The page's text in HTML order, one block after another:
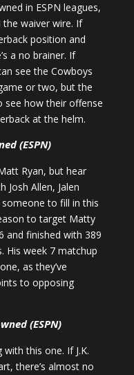
in ESPN leagues,
the waiver wire. If
position and
a no brainer. If
see the Cowboys
or two, but the
how their offense
at the helm.
(ESPN)
Ryan, but hear
Josh Allen, Jalen
to fill in this
to target Matty
and finished with 389
His week 7 matchup
as they’ve
to opposing
(ESPN)
this one. If J.K.
there’s almost no